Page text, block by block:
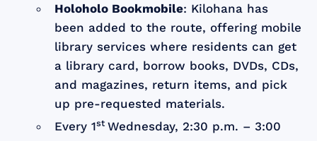
Holoholo Bookmobile: Kilohana has
been added to the route, offering mobile
library services where residents can get
a library card, borrow books, DVDs, CDs,
and magazines, return items, and pick
up pre-requested materials.
Every 1stWednesday, 2:30 p.m. – 3:00